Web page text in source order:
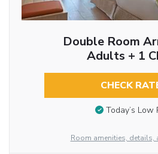
Double Room
Adults + 1
CHECK
Today’s Low
Room amenities, details,